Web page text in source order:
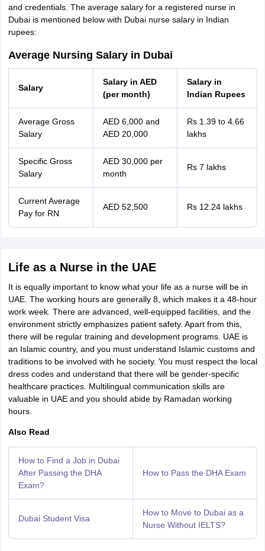
and credentials. The average salary for a registered nurse in
Dubai is mentioned below with Dubai nurse salary in Indian
rupees:
Average Nursing Salary in Dubai
Salary
Salary in AED
(per month)
Salary in
Indian Rupees
Average Gross
Salary
AED 6,000 and
AED 20,000
Rs 1.39 to 4.66
lakhs
Specific Gross
Salary
AED 30,000 per
month
Rs 7 lakhs
Current Average
Pay for RN
AED 52,500 Rs 12.24 lakhs
Life as a Nurse in the UAE
It is equally important to know what your life as a nurse will be in
UAE. The working hours are generally 8, which makes it a 48-hour
work week. There are advanced, well-equipped facilities, and the
environment strictly emphasizes patient safety. Apart from this,
there will be regular training and development programs. UAE is
an Islamic country, and you must understand Islamic customs and
traditions to be involved with he society. You must respect the local
dress codes and understand that there will be gender-specific
healthcare practices. Multilingual communication skills are
valuable in UAE and you should abide by Ramadan working
hours.
Also Read
How to Find a Job in Dubai
After Passing the DHA
Exam?
How to Pass the DHA Exam
Dubai Student Visa
How to Move to Dubai as a
Nurse Without IELTS?